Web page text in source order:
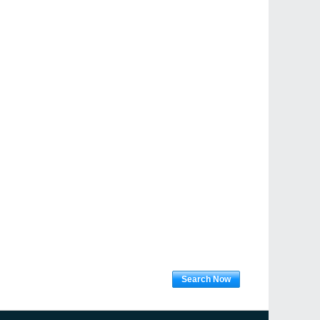
Search Now